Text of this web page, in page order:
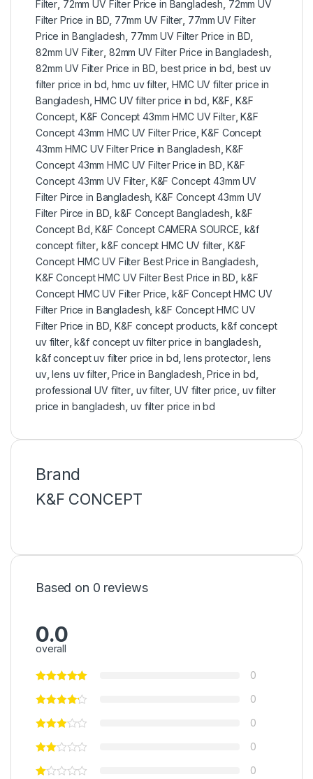
Filter 72mm UV Filter Price in Bangladesh 72mm UV
Filter Price in BD 77mm UV Filter 77mm UV Filter
Price in Bangladesh 77mm UV Filter Price in BD
82mm UV Filter 82mm UV Filter Price in Bangladesh
82mm UV Filter Price in BD ,best price in bd best uv
filter price in bd ,hmc uv filter,HMC UV filter price in
Bangladesh ,HMC UV filter price in bd K&F K&F
Concept K&F Concept 43mm HMC UV Filter,K&F
Concept 43mm HMC UV Filter Price ,K&F Concept
43mm HMC UV Filter Price in Bangladesh ,K&F
Concept 43mm HMC UV Filter Price in BD ,K&F
Concept 43mm UV Filter, K&F Concept 43mm UV
Filter Pirce in Bangladesh ,K&F Concept 43mm UV
Filter Pirce in BD ,k&F Concept Bangladesh k&F
Concept Bd ,K&F Concept CAMERA SOURCE k&f
concept filter k&F concept HMC UV filter ,K&F
Concept HMC UV Filter Best Price in Bangladesh
K&F Concept HMC UV Filter Best Price in BD k&F
Concept HMC UV Filter Price k&F Concept HMC UV
Filter Price in Bangladesh ,k&F Concept HMC UV
Filter Price in BD ,K&F concept products ,k&f concept
uv filter,k&f concept uv filter price in bangladesh
k&f concept uv filter price in bd ,lens protector lens
uv,lens uv filter,Price in Bangladesh ,Price in bd
professional UV filter, uv filter,UV filter price uv filter
price in bangladesh ,uv filter price in bd
Brand
K&F CONCEPT
Based on 0 reviews
0.0
overall
0
0
0
0
0